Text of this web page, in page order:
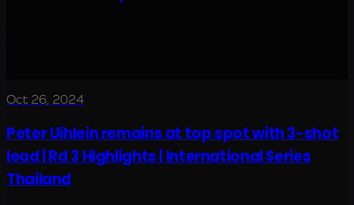
Oct 26, 2024
Peter Uihlein remains at top spot with 3-shot
lead | Rd 3 Highlights | International Series
Thailand